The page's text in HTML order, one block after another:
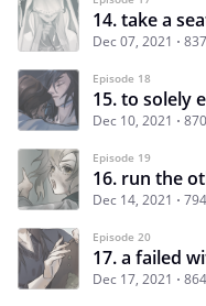
14. take a
Dec 07, 2021
Episode 18
15. to solely
Dec 10, 2021
Episode 19
16. run the
Dec 14, 2021
Episode 20
17. a failed
Dec 17, 2021